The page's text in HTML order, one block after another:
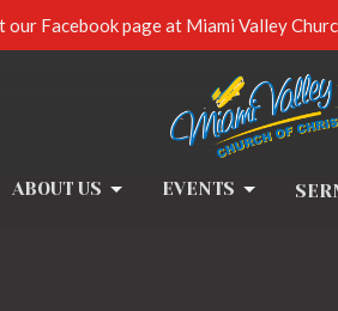
Facebook page at Miami Valley
ABOUT US EVENTS